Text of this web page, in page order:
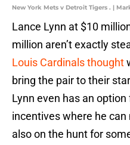
New York Mets v Detroit Tigers . |
Lance Lynn at $10
million aren’t exactly
Louis Cardinals thought
bring the pair to their
Lynn even has an
incentives where he
also on the hunt for